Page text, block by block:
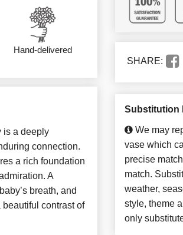
Hand-delivered
is a deeply
connection.
a rich foundation
A
breath, and
contrast of
SHARE:
Substitution
We may
vase which
precise
match.
weather,
style, theme
only